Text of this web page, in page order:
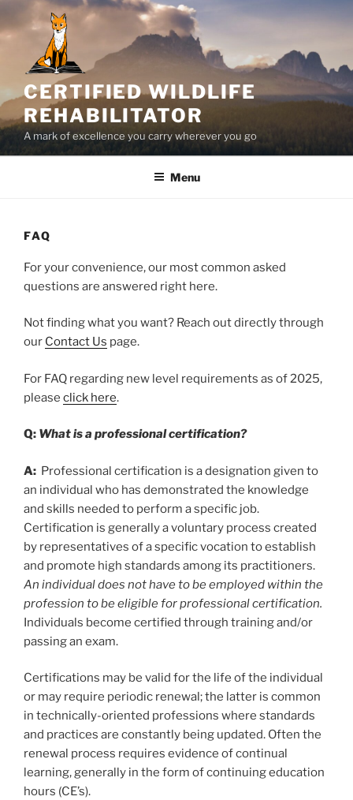
to
CERTIFIED WILDLIFE
REHABILITATOR
A mark of excellence you carry wherever you go
Menu
FAQ
For your convenience, our most common asked
questions are answered right here.
Not finding what you want? Reach out directly through
our Contact Us page.
For FAQ regarding new level requirements as of 2025,
please click here.
Q: What is a professional certification?
A: Professional certification is a designation given to
an individual who has demonstrated the knowledge
and skills needed to perform a specific job.
Certification is generally a voluntary process created
by representatives of a specific vocation to establish
and promote high standards among its practitioners.
An individual does not have to be employed within the
profession to be eligible for professional certification.
Individuals become certified through training and/or
passing an exam.
Certifications may be valid for the life of the individual
or may require periodic renewal; the latter is common
in technically-oriented professions where standards
and practices are constantly being updated. Often the
renewal process requires evidence of continual
learning, generally in the form of continuing education
hours (CE’s).